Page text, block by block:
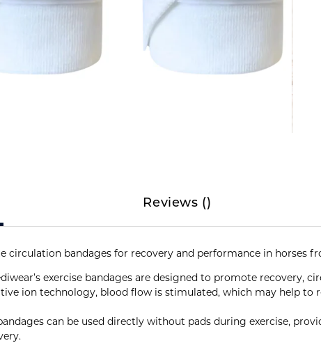
Reviews ()
circulation bandages for recovery and performance in horses
exercise bandages are designed to promote recovery,
ion technology, blood flow is stimulated, which may help to
can be used directly without pads during exercise,